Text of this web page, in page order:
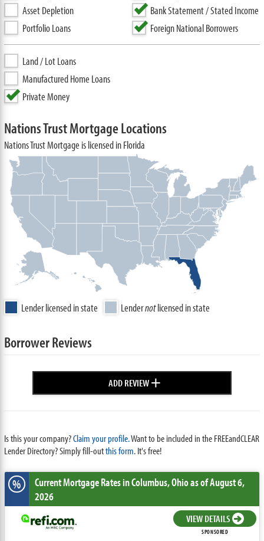
Asset Depletion
Portfolio Loans
Bank Statement / Stated Income
Foreign National Borrowers
Land / Lot Loans
Manufactured Home Loans
Private Money
Nations Trust Mortgage Locations
Nations Trust Mortgage is licensed in Florida
Lender licensed in state Lendernotlicensed in state
Borrower Reviews
ADD REVIEW+
Is this your company?Claim your profile.Want to be included in the FREEandCLEAR
Lender Directory? Simply fill-outthis form. It's free!
% Current Mortgage Ratesin Columbus,Ohioas of August 6,
2026
VIEW DETAILS
SPONSORED